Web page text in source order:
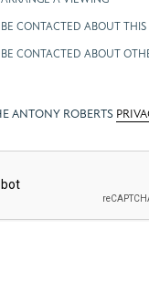
CONTACTED ABOUT THIS
CONTACTED ABOUT
ANTONY ROBERTS